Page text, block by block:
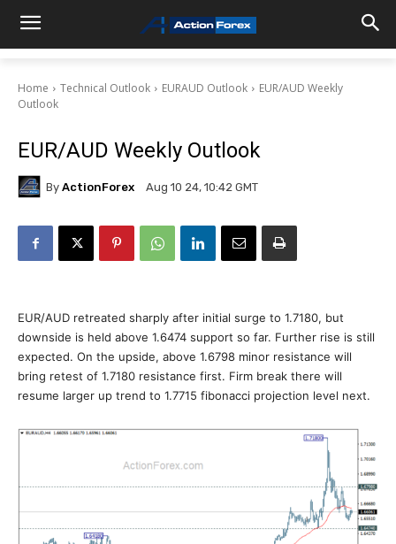
Home Technical Outlook EURAUD Outlook
EUR/AUD Weekly
Outlook
EUR/AUD Weekly Outlook
By ActionForex Aug 10 24, 10:42 GMT
EUR/AUD retreated sharply after initial surge to 1.7180, but
downside is held above 1.6474 support so far. Further rise is still
expected. On the upside, above 1.6798 minor resistance will
bring retest of 1.7180 resistance first. Firm break there will
resume larger up trend to 1.7715 fibonacci projection level next.